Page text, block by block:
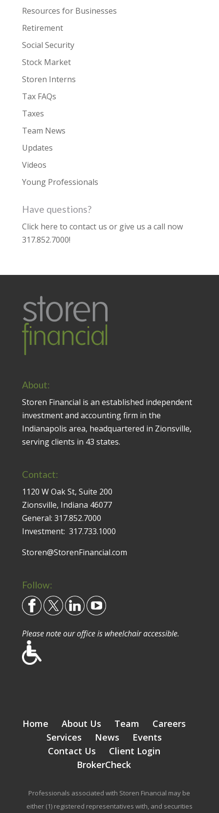
Resources for Businesses
Retirement
Social Security
Stock Market
Storen Interns
Tax FAQs
Taxes
Team News
Updates
Videos
Young Professionals
Have questions?
Click here to contact us or give us a call now
317.852.7000!
About:
Storen Financial is an established independent
investment and accounting firm in the
Indianapolis area, headquartered in Zionsville,
serving clients in 43 states.
Contact:
1120 W Oak St, Suite 200
Zionsville, Indiana 46077
General: 317.852.7000
Investment: 317.733.1000
Storen@StorenFinancial.com
Follow:
Please note our office is wheelchair accessible.
Home About Us Team
Careers
Services
News
Events
Contact Us
Client Login
BrokerCheck
Professionals associated with Storen Financial may be
either (1) registered representatives with, and securities